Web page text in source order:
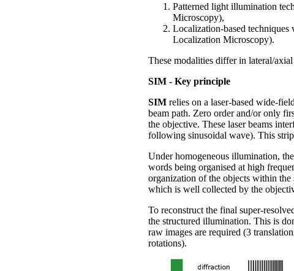
Patterned light illumination
Microscopy),
Localization-based
Localization Microscopy).
These modalities differ in lateral/
SIM - Key principle
SIM relies on a laser-based wide-
beam path. Zero order and/or only
the objective. These laser beams
following sinusoidal wave). This
Under homogeneous illumination,
words being organised at high
organization of the objects within
which is well collected by the
To reconstruct the final super-
the structured illumination. This is
raw images are required (3
rotations).